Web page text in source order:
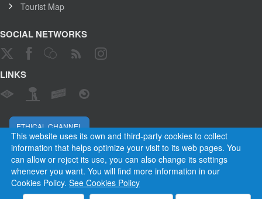
This website uses its own and third-party cookies to collect
information that helps optimize your visit to its web pages. You
can allow or reject its use, you can also change its settings
whenever you want. You will find more information in our
Cookies Policy.See Cookies Policy
Tourist Map
SOCIAL NETWORKS
LINKS
ETHICAL CHANNEL
Empresa Municipal de Transportes de Madrid, S. A.
Privacy and cookies
Rules and Regulations
Site map
Cookies
Privacy
Contact
Employees